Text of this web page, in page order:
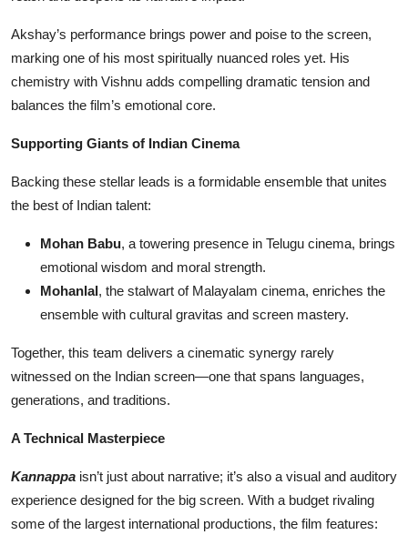
Akshay’s performance brings power and poise to the screen,
marking one of his most spiritually nuanced roles yet. His
chemistry with Vishnu adds compelling dramatic tension and
balances the film’s emotional core.
Supporting Giants of Indian Cinema
Backing these stellar leads is a formidable ensemble that unites
the best of Indian talent:
Mohan Babu, a towering presence in Telugu cinema, brings
emotional wisdom and moral strength.
Mohanlal, the stalwart of Malayalam cinema, enriches the
ensemble with cultural gravitas and screen mastery.
Together, this team delivers a cinematic synergy rarely
witnessed on the Indian screen—one that spans languages,
generations, and traditions.
A Technical Masterpiece
Kannappa isn’t just about narrative; it’s also a visual and auditory
experience designed for the big screen. With a budget rivaling
some of the largest international productions, the film features: